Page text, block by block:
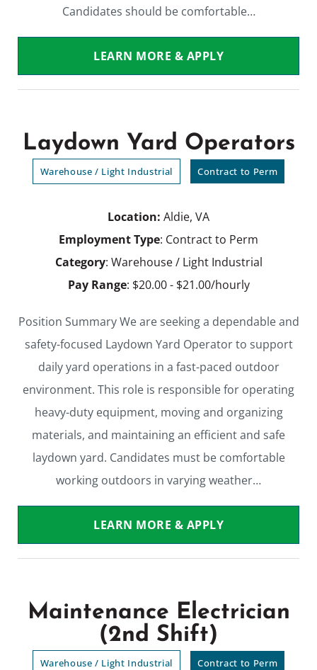
Candidates should be comfortable…
LEARN MORE & APPLY
Laydown Yard Operators
Warehouse / Light Industrial Contract to Perm
Location: Aldie, VA
Employment Type: Contract to Perm
Category: Warehouse / Light Industrial
Pay Range: $20.00 - $21.00/hourly
Position Summary We are seeking a dependable and
safety-focused Laydown Yard Operator to support
daily yard operations in a fast-paced outdoor
environment. This role is responsible for operating
heavy-duty equipment, moving and organizing
materials, and maintaining an efficient and safe
laydown yard. Candidates must be comfortable
working outdoors in varying weather…
LEARN MORE & APPLY
Maintenance Electrician
(2nd Shift)
Warehouse / Light Industrial Contract to Perm